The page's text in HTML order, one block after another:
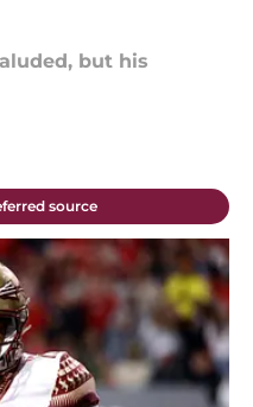
but his
source